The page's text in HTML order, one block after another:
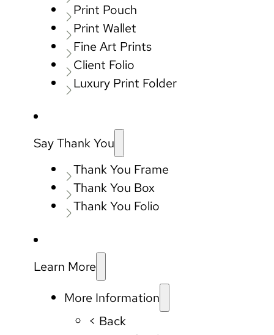
Print Pouch
Print Wallet
Fine Art Prints
Client Folio
Luxury Print Folder
Say Thank You
Thank You Frame
Thank You Box
Thank You Folio
Learn More
More Information
< Back